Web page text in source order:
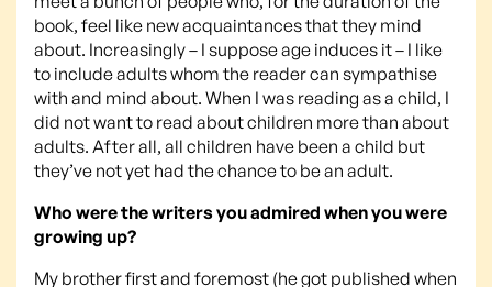
book, feel like new acquaintances that they mind
about. Increasingly – I suppose age induces it – I like
to include adults whom the reader can sympathise
with and mind about. When I was reading as a child, I
did not want to read about children more than about
adults. After all, all children have been a child but
they’ve not yet had the chance to be an adult.
Who were the writers you admired when you were
growing up?
My brother first and foremost (he got published when